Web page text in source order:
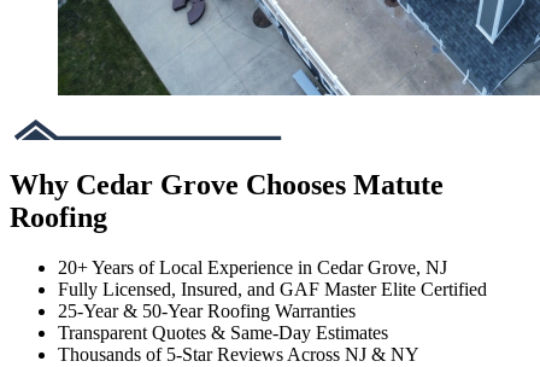
Why Cedar Grove Chooses Matute
Roofing
20+ Years of Local Experience in Cedar Grove, NJ
Fully Licensed, Insured, and GAF Master Elite Certified
25-Year & 50-Year Roofing Warranties
Transparent Quotes & Same-Day Estimates
Thousands of 5-Star Reviews Across NJ & NY